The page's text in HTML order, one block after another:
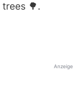
trees 🌳.
Anzeige